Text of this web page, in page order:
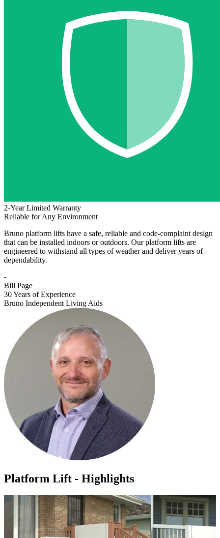
2-Year Limited Warranty
Reliable for Any Environment
Bruno platform lifts have a safe, reliable and code-complaint design
that can be installed indoors or outdoors. Our platform lifts are
engineered to withstand all types of weather and deliver years of
dependability.
-
Bill Page
30 Years of Experience
Bruno Independent Living Aids
Platform Lift - Highlights